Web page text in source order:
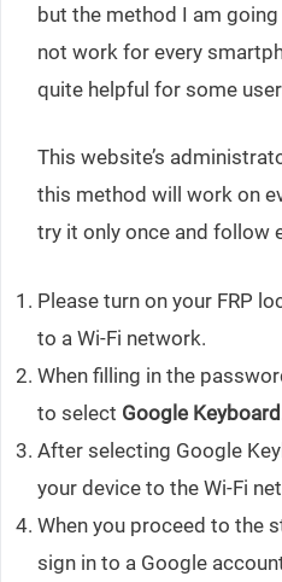
but the method I am
not work for every
quite helpful for some
This website’s
this method will work on
try it only once and follow
Please turn on your FRP
to a Wi-Fi network.
When filling in the
to select Google Keyboard
After selecting Google
your device to the Wi-Fi
When you proceed to the
sign in to a Google